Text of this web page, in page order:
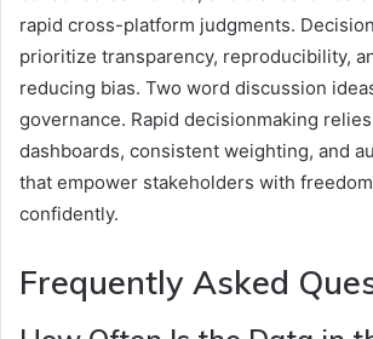
rapid cross-platform judgments.
prioritize transparency, reproducibility,
reducing bias. Two word discussion
governance. Rapid decisionmaking
dashboards, consistent weighting, and
that empower stakeholders with
confidently.
Frequently Asked